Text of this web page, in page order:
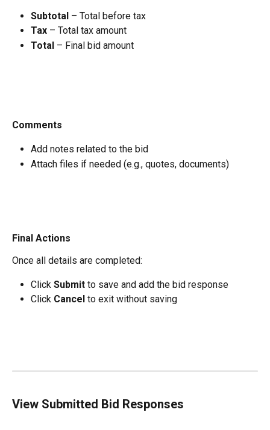
Subtotal – Total before tax
Tax – Total tax amount
Total – Final bid amount
Comments
Add notes related to the bid
Attach files if needed (e.g., quotes, documents)
Final Actions
Once all details are completed:
Click Submit to save and add the bid response
Click Cancel to exit without saving
View Submitted Bid Responses